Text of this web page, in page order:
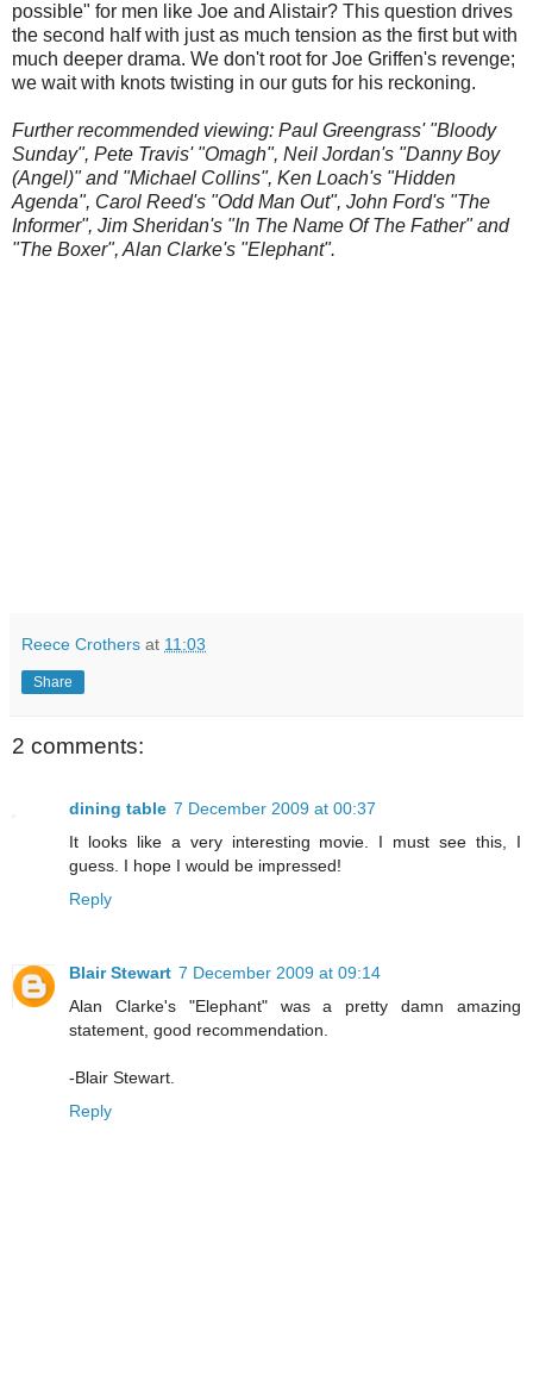
possible" for men like Joe and Alistair? This question drives
the second half with just as much tension as the first but with
much deeper drama. We don't root for Joe Griffen's revenge;
we wait with knots twisting in our guts for his reckoning.
Further recommended viewing: Paul Greengrass' "Bloody
Sunday", Pete Travis' "Omagh", Neil Jordan's "Danny Boy
(Angel)" and "Michael Collins", Ken Loach's "Hidden
Agenda", Carol Reed's "Odd Man Out", John Ford's "The
Informer", Jim Sheridan's "In The Name Of The Father" and
"The Boxer", Alan Clarke's "Elephant".
Reece Crothers at 11:03
Share
2 comments:
dining table 7 December 2009 at 00:37
It looks like a very interesting movie. I must see this, I
guess. I hope I would be impressed!
Reply
Blair Stewart 7 December 2009 at 09:14
Alan Clarke's "Elephant" was a pretty damn amazing
statement, good recommendation.
-Blair Stewart.
Reply